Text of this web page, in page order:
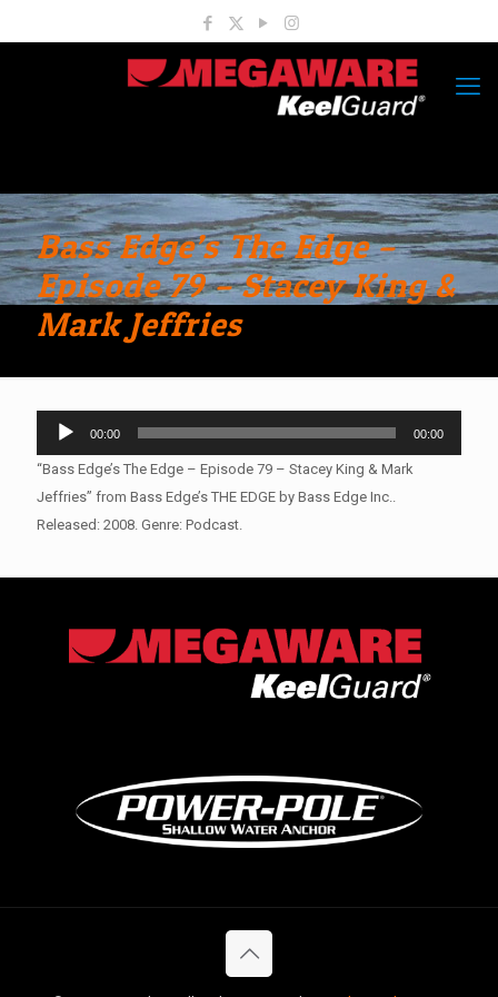
Bass Edge’s The Edge –
Episode 79 – Stacey King &
Mark Jeffries
Audio
Player
00:00 00:00
“Bass Edge’s The Edge – Episode 79 – Stacey King & Mark
Jeffries” from Bass Edge’s THE EDGE by Bass Edge Inc..
Released: 2008. Genre: Podcast.